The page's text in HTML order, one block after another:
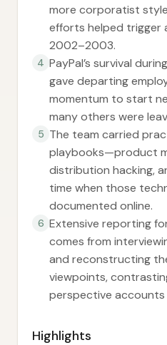
more corporatist
efforts helped trigger
2002–2003.
4 PayPal’s survival
gave departing
momentum to start
many others were
5 The team carried
playbooks—product
distribution hacking,
time when those
documented online.
6 Extensive reporting
comes from
and reconstructing
viewpoints,
perspective accounts
Highlights